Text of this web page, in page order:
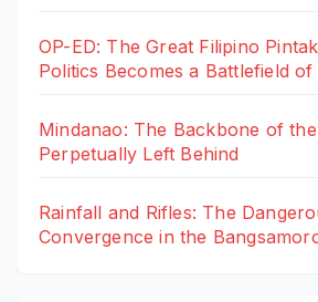
OP-ED: The Great Filipino
Politics Becomes a Battlefield of
Mindanao: The Backbone of
Perpetually Left Behind
Rainfall and Rifles: The
Convergence in the